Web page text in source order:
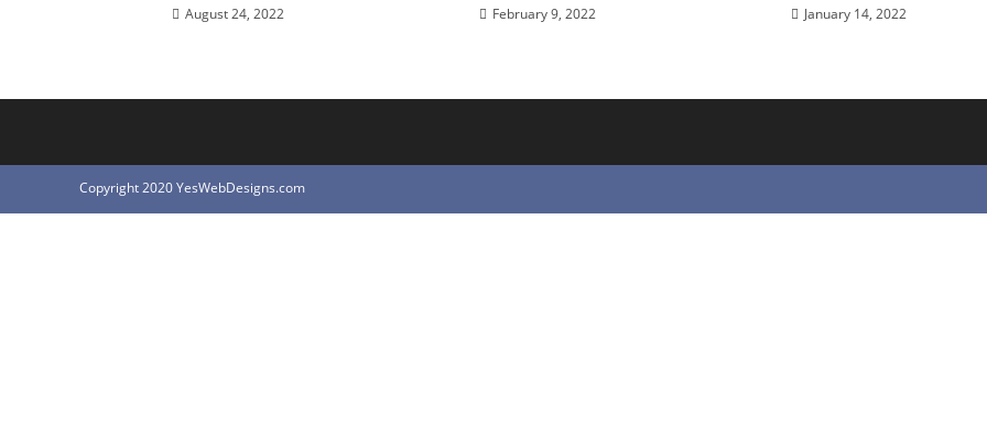
August 24, 2022 February 9, 2022 January 14, 2022
Copyright 2020 YesWebDesigns.com